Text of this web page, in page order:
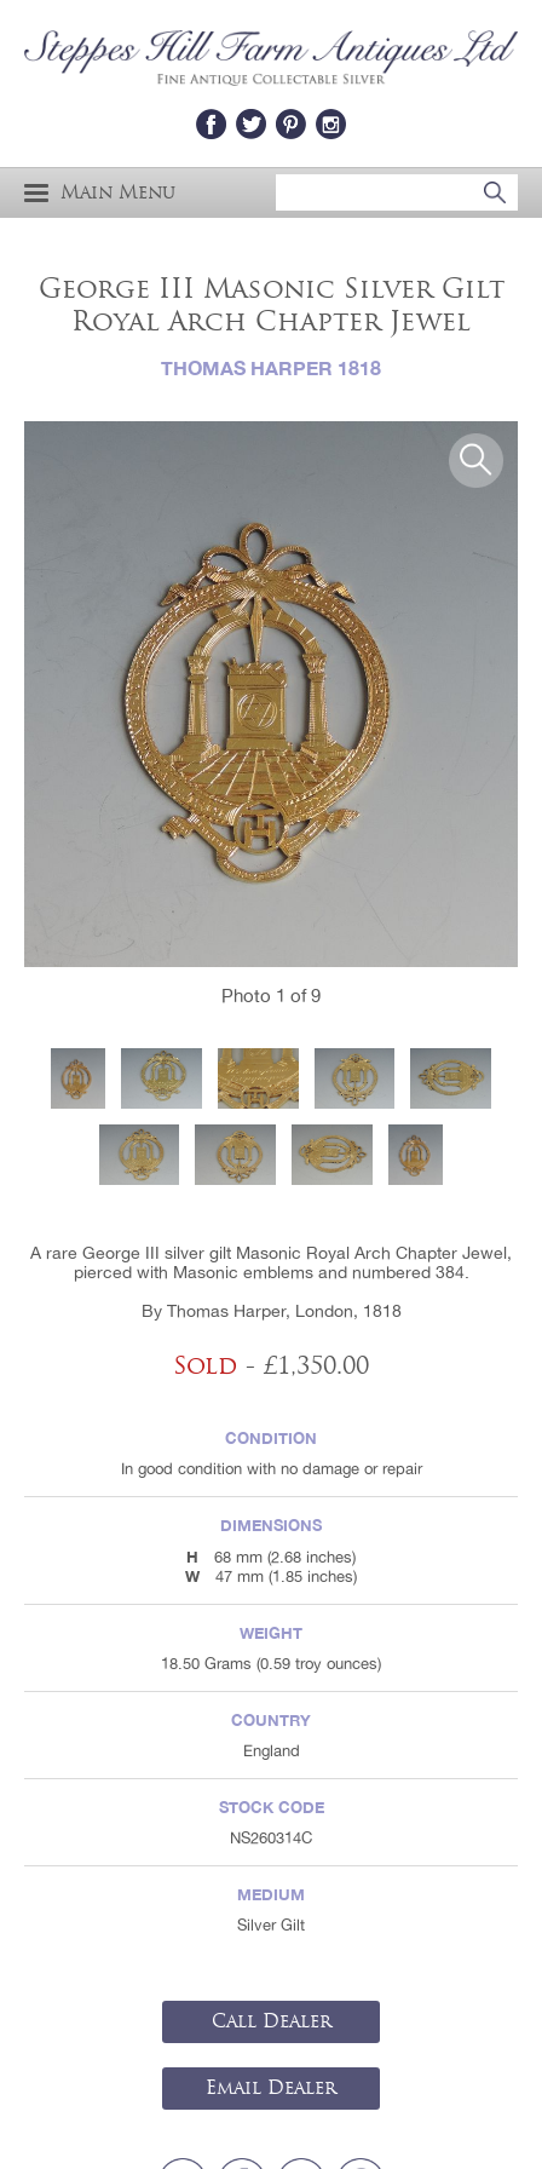
Main Menu
George III Masonic Silver Gilt
Royal Arch Chapter Jewel
THOMAS HARPER 1818
Photo 1 of 9
A rare George III silver gilt Masonic Royal Arch Chapter Jewel,
pierced with Masonic emblems and numbered 384.
By Thomas Harper, London, 1818
Sold - £1,350.00
CONDITION
In good condition with no damage or repair
DIMENSIONS
H
68 mm (2.68 inches)
W 47 mm (1.85 inches)
WEIGHT
18.50 Grams (0.59 troy ounces)
COUNTRY
England
STOCK CODE
NS260314C
MEDIUM
Silver Gilt
Call Dealer
Email Dealer